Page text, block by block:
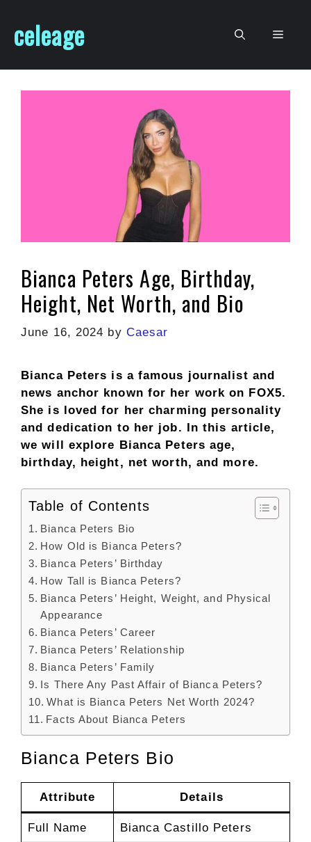
content
celeage Menu
Bianca Peters Age, Birthday,
Height, Net Worth, and Bio
June 16, 2024 by Caesar
Bianca Peters is a famous journalist and
news anchor known for her work on FOX5.
She is loved for her charming personality
and dedication to her job. In this article,
we will explore Bianca Peters age,
birthday, height, net worth, and more.
Table of Contents
Bianca Peters Bio
How Old is Bianca Peters?
Bianca Peters’ Birthday
How Tall is Bianca Peters?
Bianca Peters’ Height, Weight, and Physical
Appearance
Bianca Peters’ Career
Bianca Peters’ Relationship
Bianca Peters’ Family
Is There Any Past Affair of Bianca Peters?
What is Bianca Peters Net Worth 2024?
Facts About Bianca Peters
Bianca Peters Bio
Attribute Details
Full Name Bianca Castillo Peters